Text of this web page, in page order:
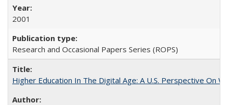
2001
Research and Occasional Papers Series (ROPS)
Higher Education In The Digital Age: A U.S. Perspective On